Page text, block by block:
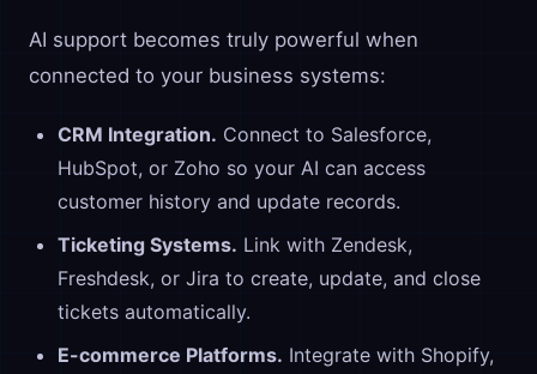
AI support becomes truly powerful when
connected to your business systems:
CRM Integration. Connect to Salesforce,
HubSpot, or Zoho so your AI can access
customer history and update records.
Ticketing Systems. Link with Zendesk,
Freshdesk, or Jira to create, update, and close
tickets automatically.
E-commerce Platforms. Integrate with Shopify,